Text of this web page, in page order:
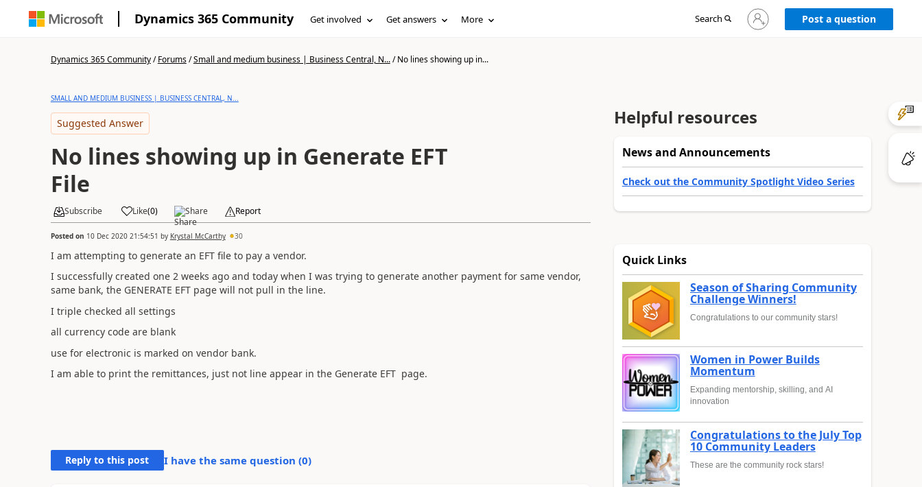
Dynamics 365 Community Get involved Get answers More Search
Sign
in
Post a question
Dynamics 365 Community/Forums/Small and medium business | Business Central, N.../No lines showing up in...
SMALL AND MEDIUM BUSINESS | BUSINESS CENTRAL, N...
Suggested Answer
No lines showing up in Generate EFT
File
Subscribe Like(0) Share Report
Posted on 10 Dec 2020 21:54:51 by Krystal McCarthy 30
I am attempting to generate an EFT file to pay a vendor.
I successfully created one 2 weeks ago and today when I was trying to generate another payment for same vendor,
same bank, the GENERATE EFT page will not pull in the line.
I triple checked all settings
all currency code are blank
use for electronic is marked on vendor bank.
I am able to print the remittances, just not line appear in the Generate EFT page.
Reply to this post I have the same question (0)
Helpful resources
News and Announcements
Check out the Community Spotlight Video Series
Quick Links
Season of Sharing Community
Challenge Winners!
Congratulations to our community stars!
Women in Power Builds
Momentum
Expanding mentorship, skilling, and AI
innovation
Congratulations to the July Top
10 Community Leaders
These are the community rock stars!